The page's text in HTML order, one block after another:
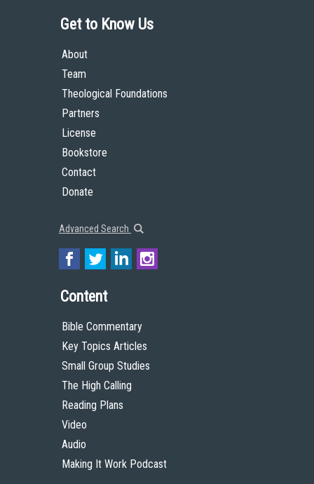
Get to Know Us
About
Team
Theological Foundations
Partners
License
Bookstore
Contact
Donate
Advanced Search
Content
Bible Commentary
Key Topics Articles
Small Group Studies
The High Calling
Reading Plans
Video
Audio
Making It Work Podcast